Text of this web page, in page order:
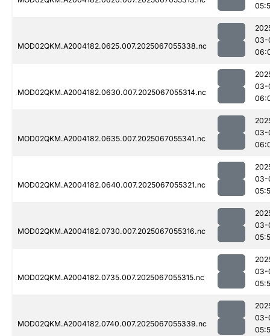
MOD02QKM.A2004182.0625.007.2025067055338.nc
03-
MOD02QKM.A2004182.0630.007.2025067055314.nc
03-
MOD02QKM.A2004182.0635.007.2025067055341.nc
03-
MOD02QKM.A2004182.0640.007.2025067055321.nc
03-
MOD02QKM.A2004182.0730.007.2025067055316.nc
03-
MOD02QKM.A2004182.0735.007.2025067055315.nc
03-
MOD02QKM.A2004182.0740.007.2025067055339.nc
03-